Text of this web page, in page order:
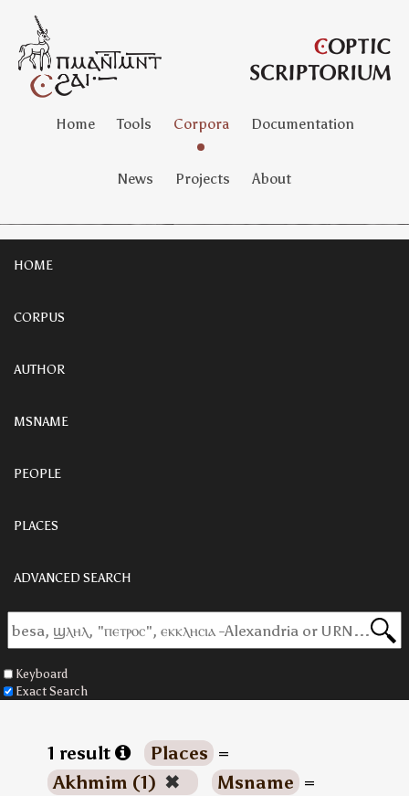
Home Tools Corpora Documentation
News Projects About
HOME
CORPUS
AUTHOR
MSNAME
PEOPLE
PLACES
ADVANCED SEARCH
Keyboard
Exact Search
1 result Places =
Akhmim (1) ✖ Msname =